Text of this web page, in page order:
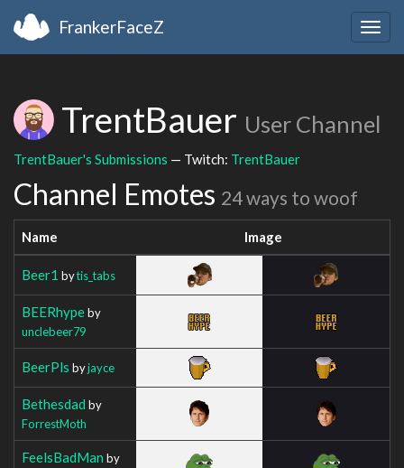
FrankerFaceZ
TrentBauer User Channel
TrentBauer's Submissions — Twitch: TrentBauer
Channel Emotes 24 ways to woof
Name Image
Beer1 bytis_tabs
BEERhypeby
unclebeer79
BeerPls byjayce
Bethesdad by
ForrestMoth
FeelsBadMan by